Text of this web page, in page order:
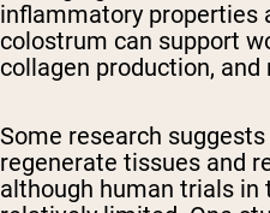
inflammatory properties
colostrum can support
collagen production,
Some research
regenerate tissues and
although human trials in